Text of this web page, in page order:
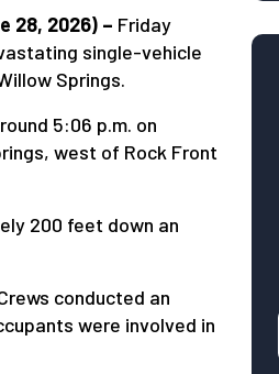
28, 2026) – Friday
single-vehicle
Springs.
5:06 p.m. on
west of Rock Front
200 feet down an
conducted an
were involved in